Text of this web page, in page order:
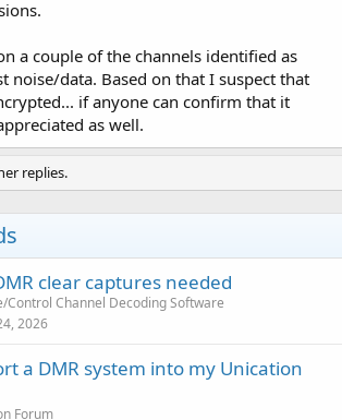
a couple of the channels identified as
noise/data. Based on that I suspect that
if anyone can confirm that it
as well.
replies.
clear captures needed
Control Channel Decoding Software
2026
a DMR system into my Unication
Forum